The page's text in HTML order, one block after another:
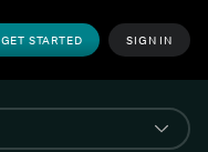
GET STARTED SIGN IN